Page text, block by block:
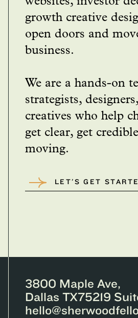
growth creative
open doors and
business.
We are a hands-on
strategists,
creatives who help
get clear, get
moving.
LET'S GET
3800 Maple Ave,
Dallas TX75219